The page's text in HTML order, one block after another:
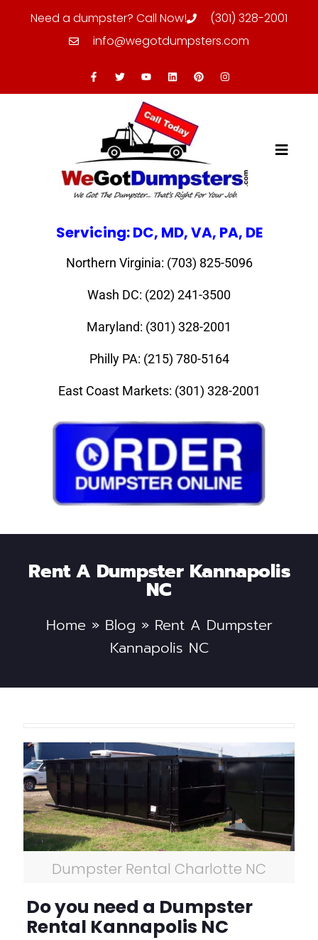
Need a dumpster? Call Now!
(301) 328-2001
info@wegotdumpsters.com
Servicing: DC, MD, VA, PA, DE
Northern Virginia: (703) 825-5096
Wash DC: (202) 241-3500
Maryland: (301) 328-2001
Philly PA: (215) 780-5164
East Coast Markets: (301) 328-2001
Rent A Dumpster Kannapolis
NC
Home» Blog » Rent A Dumpster
Kannapolis NC
Dumpster Rental Charlotte NC
Do you need a Dumpster
Rental Kannapolis NC